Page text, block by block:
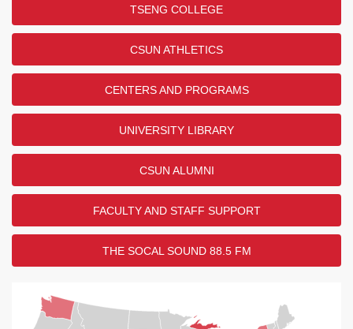
TSENG COLLEGE
CSUN ATHLETICS
CENTERS AND PROGRAMS
UNIVERSITY LIBRARY
CSUN ALUMNI
FACULTY AND STAFF SUPPORT
THE SOCAL SOUND 88.5 FM